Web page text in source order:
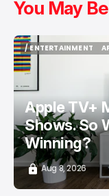
You May
/ ENTERTAINMENT
/ ENTERTAINMENT
Apple TV+
Shows. So
Winning?
Aug 8, 2026